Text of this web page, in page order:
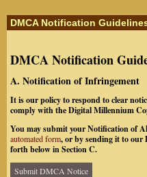
DMCA Notification
DMCA Notification
A. Notification of Infringement
It is our policy to respond to clear
comply with the Digital Millennium
You may submit your Notification of
automated form, or by sending it to our
forth below in Section C.
Submit DMCA Notice